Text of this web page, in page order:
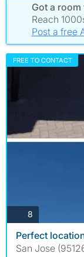
Got a room
Reach
Post a free
FREE TO CONTACT
8
Perfect
San Jose